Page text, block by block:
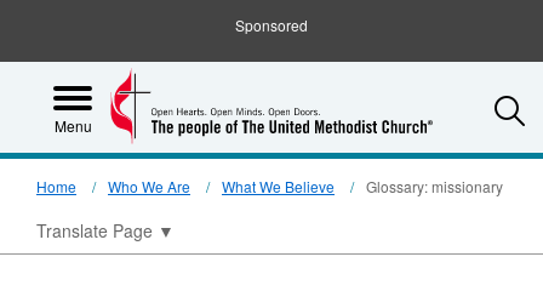
Sponsored
Menu
Home Who We Are What We Believe Glossary: missionary
Translate Page ▼